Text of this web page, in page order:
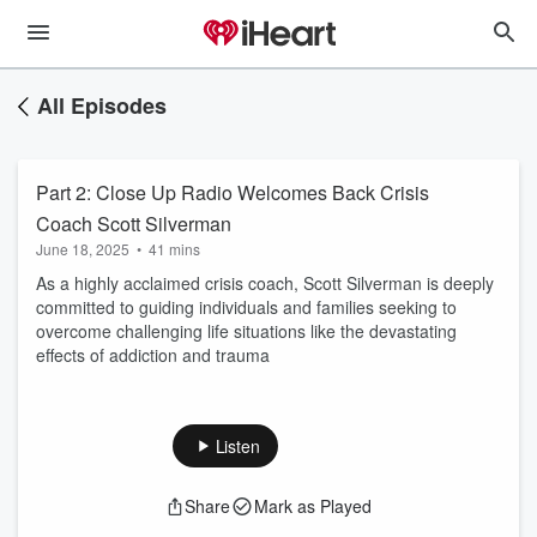
All Episodes
Part 2: Close Up Radio Welcomes Back Crisis
Coach Scott Silverman
June 18, 2025 • 41 mins
As a highly acclaimed crisis coach, Scott Silverman is deeply
committed to guiding individuals and families seeking to
overcome challenging life situations like the devastating
effects of addiction and trauma
Listen
Share Mark as Played